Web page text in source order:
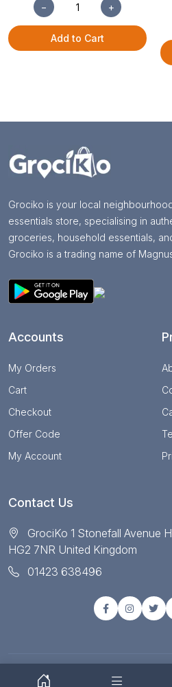
− +
Add to Cart
Grociko is your local
essentials store, specialising in
groceries, household essentials,
Grociko is a trading name of
Accounts
My Orders
Cart
Checkout
Offer Code
My Account
Contact Us
GrociKo 1 Stonefall Avenue
HG2 7NR United Kingdom
01423 638496
© Copyright 2025 All right reserved